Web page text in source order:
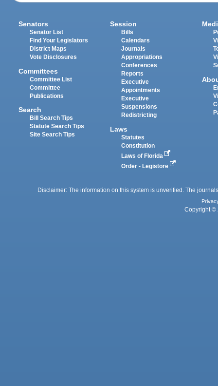
Senators
Senator List
Find Your Legislators
District Maps
Vote Disclosures
Committees
Committee List
Committee
Publications
Search
Bill Search Tips
Statute Search Tips
Site Search Tips
Session
Bills
Calendars
Journals
Appropriations
Conferences
Reports
Executive
Appointments
Executive
Suspensions
Redistricting
Laws
Statutes
Constitution
Laws of Florida
Order - Legistore
Disclaimer: The information on this system is unverified. The
Copyright ©